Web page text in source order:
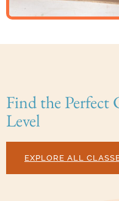
Find the Perfect
Level
EXPLORE ALL